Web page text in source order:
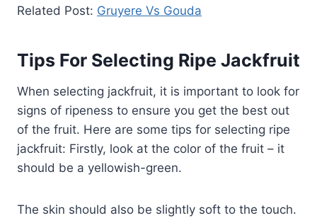
Related Post: Gruyere Vs Gouda
Tips For Selecting Ripe Jackfruit
When selecting jackfruit, it is important to look for
signs of ripeness to ensure you get the best out
of the fruit. Here are some tips for selecting ripe
jackfruit: Firstly, look at the color of the fruit – it
should be a yellowish-green.
The skin should also be slightly soft to the touch.